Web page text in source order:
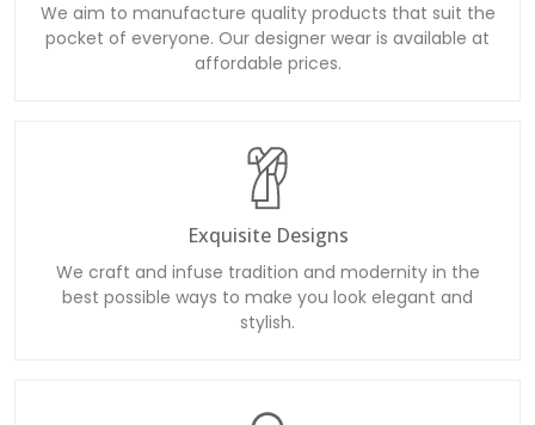
We aim to manufacture quality products that suit the
pocket of everyone. Our designer wear is available at
affordable prices.
Exquisite Designs
We craft and infuse tradition and modernity in the
best possible ways to make you look elegant and
stylish.